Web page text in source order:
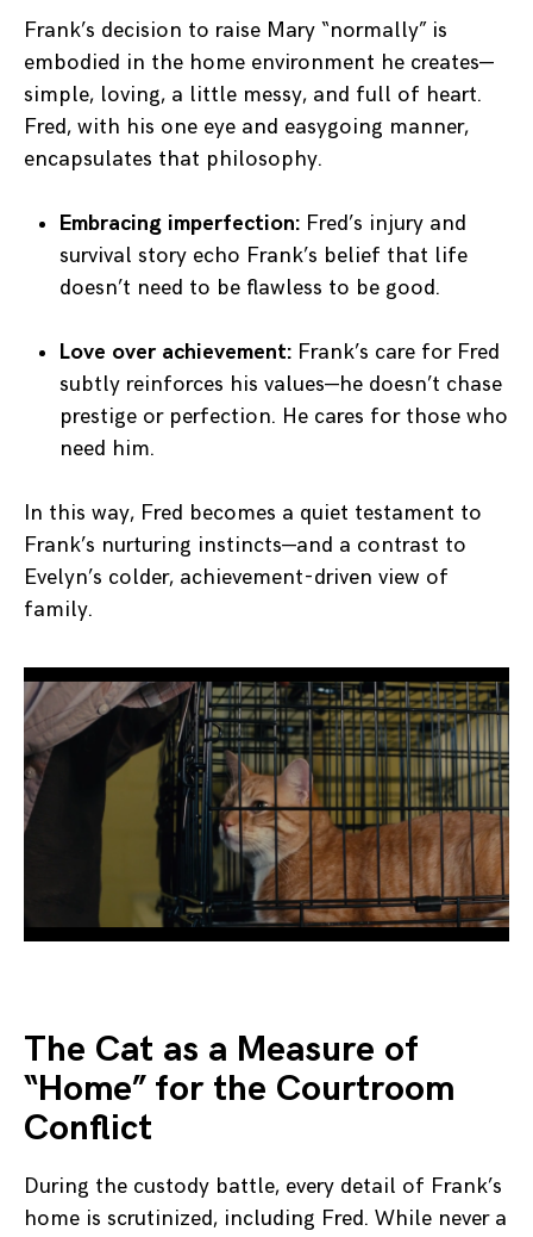
Frank’s decision to raise Mary “normally” is
embodied in the home environment he creates—
simple, loving, a little messy, and full of heart.
Fred, with his one eye and easygoing manner,
encapsulates that philosophy.
Embracing imperfection: Fred’s injury and
survival story echo Frank’s belief that life
doesn’t need to be flawless to be good.
Love over achievement: Frank’s care for Fred
subtly reinforces his values—he doesn’t chase
prestige or perfection. He cares for those who
need him.
In this way, Fred becomes a quiet testament to
Frank’s nurturing instincts—and a contrast to
Evelyn’s colder, achievement-driven view of
family.
The Cat as a Measure of
“Home” for the Courtroom
Conflict
During the custody battle, every detail of Frank’s
home is scrutinized, including Fred. While never a